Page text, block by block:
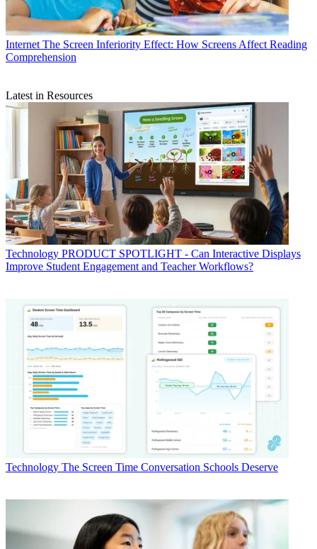
Internet The Screen Inferiority Effect: How Screens Affect Reading
Comprehension
Latest in Resources
Technology PRODUCT SPOTLIGHT - Can Interactive Displays
Improve Student Engagement and Teacher Workflows?
Technology The Screen Time Conversation Schools Deserve